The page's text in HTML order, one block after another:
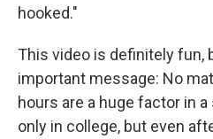
hooked."
This video is definitely fun,
important message: No
hours are a huge factor in
only in college, but even